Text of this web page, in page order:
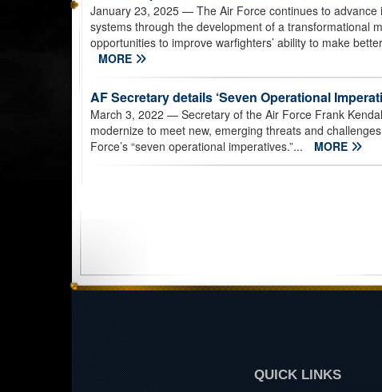
January 23, 2025 — The Air Force continues to advance
systems through the development of a transformational
opportunities to improve warfighters’ ability to make
MORE
AF Secretary details ‘Seven Operational
March 3, 2022 — Secretary of the Air Force Frank
modernize to meet new, emerging threats and
Force’s “seven operational imperatives.”...
MORE
QUICK LINKS